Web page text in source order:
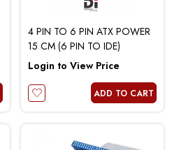
4 PIN TO 6 PIN ATX POWER
15 CM (6 PIN TO IDE)
Login to View Price
ADD TO CART